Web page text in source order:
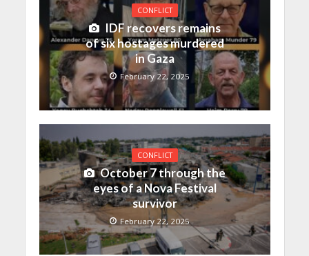
CONFLICT
IDF recovers remains
of six hostages murdered
in Gaza
February 22, 2025
CONFLICT
October 7 through the
eyes of a Nova Festival
survivor
February 22, 2025